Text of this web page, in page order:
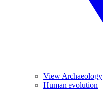
View Archaeology
Human evolution